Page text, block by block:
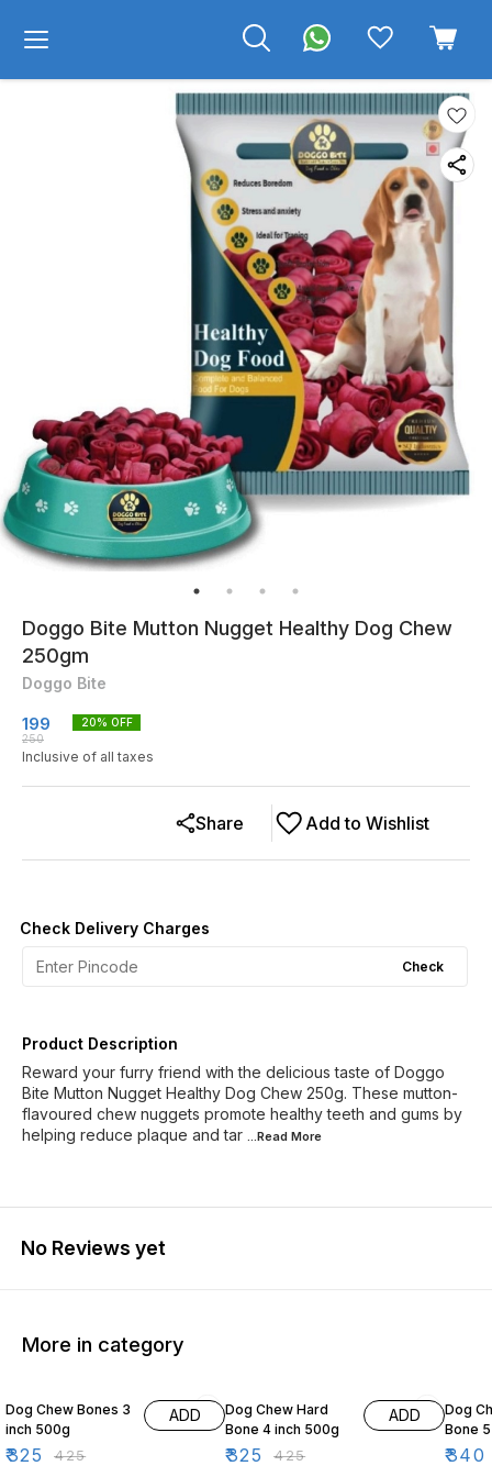
Doggo Bite Mutton Nugget Healthy Dog Chew
250gm
Doggo Bite
199
250
20% OFF
Inclusive of all taxes
Add to Wishlist
Share
Check Delivery Charges
Check
Product Description
Reward your furry friend with the delicious taste of Doggo
Bite Mutton Nugget Healthy Dog Chew 250g. These mutton-
flavoured chew nuggets promote healthy teeth and gums by
helping reduce plaque and tar ...Read More
No Reviews yet
More in category
Dog Chew Bones 3
inch 500g
₹325 ₹425
ADD
Dog Chew Hard
Bone 4 inch 500g
₹325 ₹425
ADD
Dog
Bone
₹340